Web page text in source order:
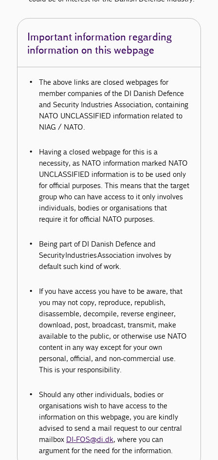
Important information regarding
information on this webpage
The above links are closed webpages for
member companies of the DI Danish Defence
and Security Industries Association, containing
NATO UNCLASSIFIED information related to
NIAG / NATO.
Having a closed webpage for this is a
necessity, as NATO information marked NATO
UNCLASSIFIED information is to be used only
for official purposes. This means that the target
group who can have access to it only involves
individuals, bodies or organisations that
require it for official NATO purposes.
Being part of DI Danish Defence and
Security Industries Association involves by
default such kind of work.
If you have access you have to be aware, that
you may not copy, reproduce, republish,
disassemble, decompile, reverse engineer,
download, post, broadcast, transmit, make
available to the public, or otherwise use NATO
content in any way except for your own
personal, official, and non-commercial use.
This is your responsibility.
Should any other individuals, bodies or
organisations wish to have access to the
information on this webpage, you are kindly
advised to send a mail request to our central
mailbox DI-FOS@di.dk, where you can
argument for the need for the information.